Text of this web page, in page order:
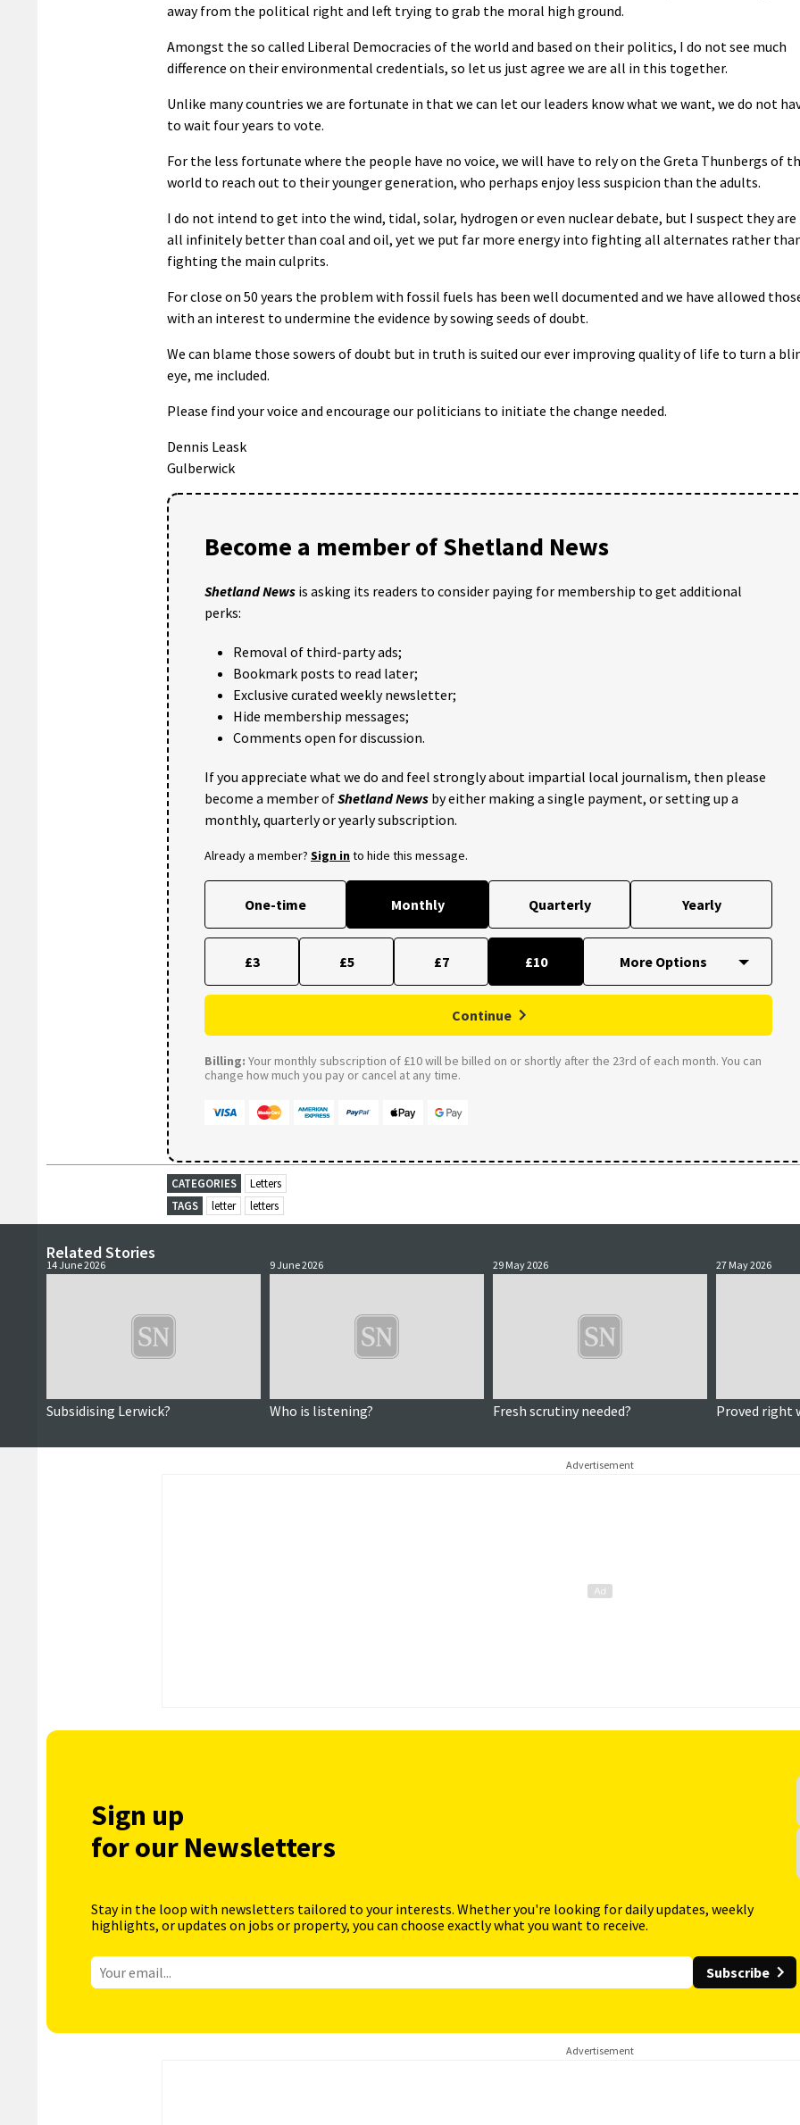
away from the political right and left trying to grab the moral high ground.
Amongst the so called Liberal Democracies of the world and based on their politics, I do not see much
difference on their environmental credentials, so let us just agree we are all in this together.
Unlike many countries we are fortunate in that we can let our leaders know what we want, we do not
to wait four years to vote.
For the less fortunate where the people have no voice, we will have to rely on the Greta Thunbergs of
world to reach out to their younger generation, who perhaps enjoy less suspicion than the adults.
I do not intend to get into the wind, tidal, solar, hydrogen or even nuclear debate, but I suspect they are
all infinitely better than coal and oil, yet we put far more energy into fighting all alternates rather
fighting the main culprits.
For close on 50 years the problem with fossil fuels has been well documented and we have allowed
with an interest to undermine the evidence by sowing seeds of doubt.
We can blame those sowers of doubt but in truth is suited our ever improving quality of life to turn a
eye, me included.
Please find your voice and encourage our politicians to initiate the change needed.
Dennis Leask
Gulberwick
Become a member of Shetland News
Shetland News is asking its readers to consider paying for membership to get additional
perks:
Removal of third-party ads;
Bookmark posts to read later;
Exclusive curated weekly newsletter;
Hide membership messages;
Comments open for discussion.
If you appreciate what we do and feel strongly about impartial local journalism, then please
become a member ofShetland News by either making a single payment, or setting up a
monthly, quarterly or yearly subscription.
Already a member? Sign into hide this message.
One-time Monthly Quarterly Yearly
£3 £5 £7 £10
Continue
Billing: Your monthly subscription of £10 will be billed on or shortly after the 23rd of each month. You can
change how much you pay or cancel at any time.
CATEGORIES
Letters
TAGS
letter letters
Related Stories
14 June 2026
Subsidising Lerwick?
9 June 2026
Who is listening?
29 May 2026
Fresh scrutiny needed?
27 May 2026
Proved
Advertisement
Sign up
for our Newsletters
Stay in the loop with newsletters tailored to your interests. Whether you're looking for daily updates, weekly
highlights, or updates on jobs or property, you can choose exactly what you want to receive.
Subscribe
Advertisement